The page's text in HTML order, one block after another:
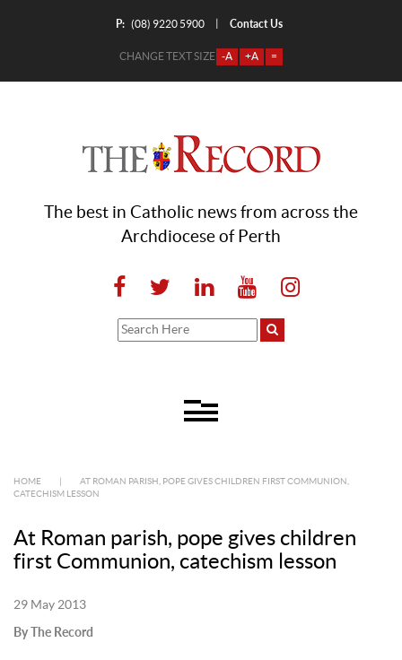
P: (08) 9220 5900 Contact Us
CHANGE TEXT SIZE -A +A =
The best in Catholic news from across the
Archdiocese of Perth
HOME
AT ROMAN PARISH, POPE GIVES CHILDREN FIRST COMMUNION,
CATECHISM LESSON
At Roman parish, pope gives children
first Communion, catechism lesson
29 May 2013
By The Record